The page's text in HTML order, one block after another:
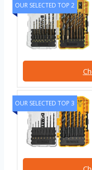
OUR SELECTED TOP 2
OUR SELECTED TOP 3